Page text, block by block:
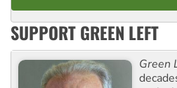
SUPPORT GREEN LEFT
Green